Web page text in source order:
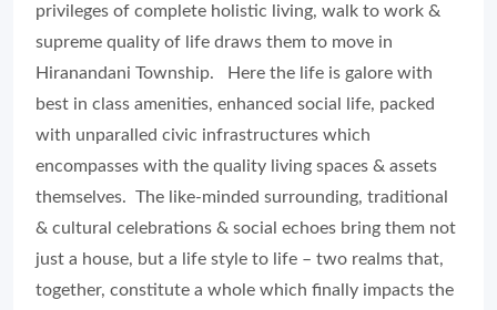
privileges of complete holistic living, walk to work &
supreme quality of life draws them to move in
Hiranandani Township. Here the life is galore with
best in class amenities, enhanced social life, packed
with unparalled civic infrastructures which
encompasses with the quality living spaces & assets
themselves. The like-minded surrounding, traditional
& cultural celebrations & social echoes bring them not
just a house, but a life style to life – two realms that,
together, constitute a whole which finally impacts the